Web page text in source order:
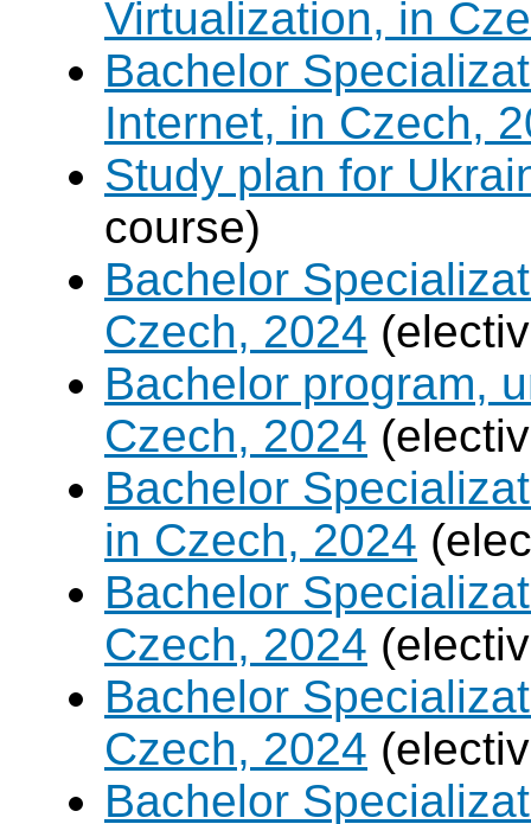
Virtualization, in
Bachelor
Internet, in Czech,
Study plan for
course)
Bachelor
Czech, 2024
Bachelor program,
Czech, 2024
Bachelor
in Czech, 2024
Bachelor
Czech, 2024
Bachelor
Czech, 2024
Bachelor